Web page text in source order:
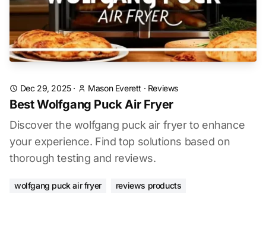
Dec 29, 2025· Mason Everett · Reviews
Best Wolfgang Puck Air Fryer
Discover the wolfgang puck air fryer to enhance
your experience. Find top solutions based on
thorough testing and reviews.
wolfgang puck air fryer reviews products